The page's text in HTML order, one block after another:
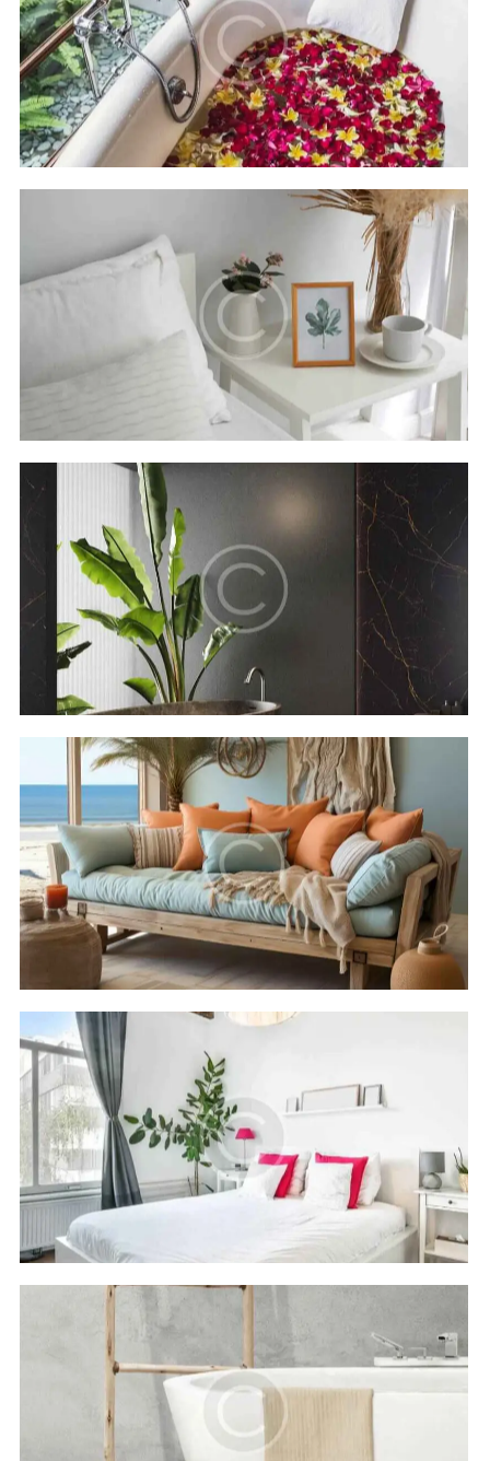
Hilton Bali resort
Hotels
Secret bay
Hotels
Luxor resort & spa
Hotels
Cleopatra luxury
Hotels
Rixos seagate
Hotels
Royal beach
Hotels